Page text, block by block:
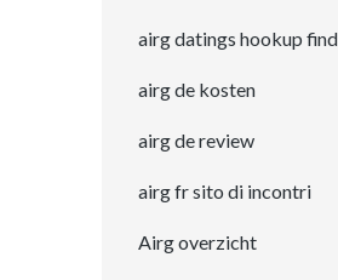
airg datings hookup find
airg de kosten
airg de review
airg fr sito di incontri
Airg overzicht